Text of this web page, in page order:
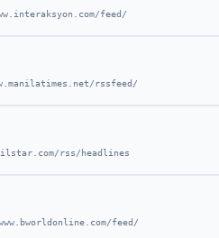
feed/
rssfeed/
rss/headlines
feed/